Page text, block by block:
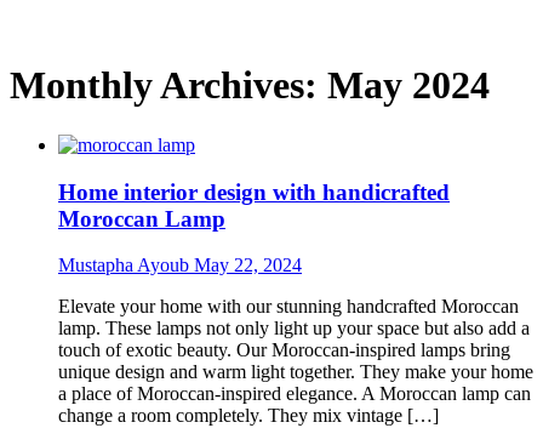
Monthly Archives: May 2024
Home interior design with handicrafted
Moroccan Lamp
Mustapha Ayoub May 22, 2024
Elevate your home with our stunning handcrafted Moroccan
lamp. These lamps not only light up your space but also add a
touch of exotic beauty. Our Moroccan-inspired lamps bring
unique design and warm light together. They make your home
a place of Moroccan-inspired elegance. A Moroccan lamp can
change a room completely. They mix vintage […]